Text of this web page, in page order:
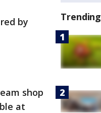
by
shop
at
Trending